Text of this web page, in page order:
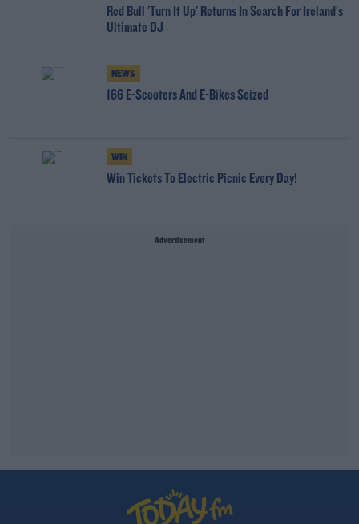
Red Bull 'Turn It Up' Returns In Search For Ireland's
Ultimate DJ
NEWS
166 E-Scooters And E-Bikes Seized
WIN
Win Tickets To Electric Picnic Every Day!
Advertisement